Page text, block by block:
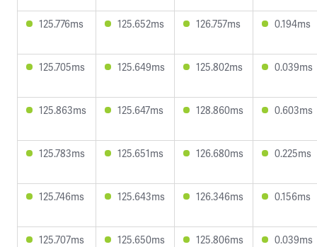
125.776ms 125.652ms 126.757ms 0.194ms
125.705ms 125.649ms 125.802ms 0.039ms
125.863ms 125.647ms 128.860ms 0.603ms
125.783ms 125.651ms 126.680ms 0.225ms
125.746ms 125.643ms 126.346ms 0.156ms
125.707ms 125.650ms 125.806ms 0.039ms